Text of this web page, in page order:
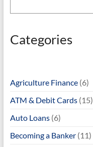
Categories
Agriculture Finance(6)
ATM & Debit Cards(15)
Auto Loans(6)
Becoming a Banker(11)